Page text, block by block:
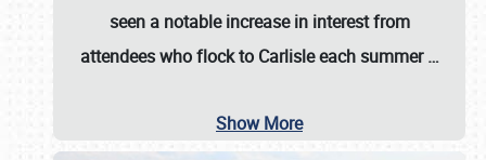
seen a notable increase in interest from
attendees who flock to Carlisle each summer…
Show More